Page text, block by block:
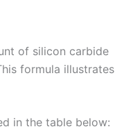
of silicon carbide
formula illustrates
in the table below: